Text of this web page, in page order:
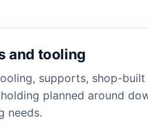
and tooling
supports, shop-built
planned around
needs.